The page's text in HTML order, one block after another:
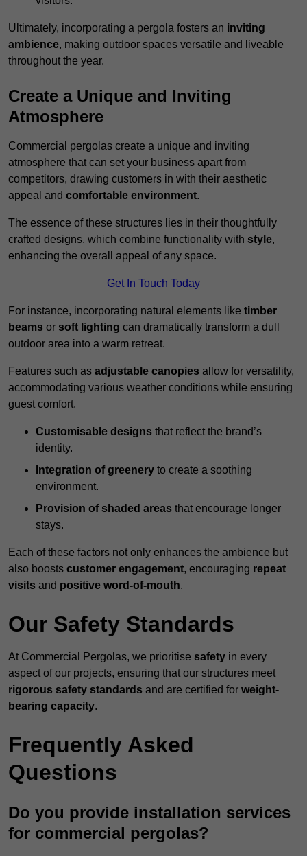
Ultimately, incorporating a pergola fosters an inviting
ambience, making outdoor spaces versatile and liveable
throughout the year.
Create a Unique and Inviting
Atmosphere
Commercial pergolas create a unique and inviting
atmosphere that can set your business apart from
competitors, drawing customers in with their aesthetic
appeal and comfortable environment.
The essence of these structures lies in their thoughtfully
crafted designs, which combine functionality with style,
enhancing the overall appeal of any space.
Get In Touch Today
For instance, incorporating natural elements like timber
beams or soft lighting can dramatically transform a dull
outdoor area into a warm retreat.
Features such as adjustable canopies allow for versatility,
accommodating various weather conditions while ensuring
guest comfort.
Customisable designs that reflect the brand’s
identity.
Integration of greenery to create a soothing
environment.
Provision of shaded areas that encourage longer
stays.
Each of these factors not only enhances the ambience but
also boosts customer engagement, encouraging repeat
visits and positive word-of-mouth.
Our Safety Standards
At Commercial Pergolas, we prioritise safety in every
aspect of our projects, ensuring that our structures meet
rigorous safety standards and are certified for weight-
bearing capacity.
Frequently Asked
Questions
Do you provide installation services
for commercial pergolas?